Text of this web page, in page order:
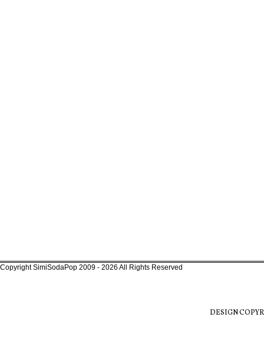
Copyright SimiSodaPop 2009 - 2026 All Rights Reserved
DESIGN